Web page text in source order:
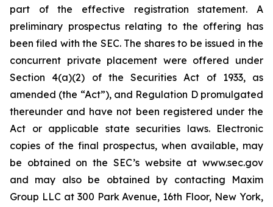
part of the effective registration statement. A
preliminary prospectus relating to the offering has
been filed with the SEC. The shares to be issued in the
concurrent private placement were offered under
Section 4(a)(2) of the Securities Act of 1933, as
amended (the “Act”), and Regulation D promulgated
thereunder and have not been registered under the
Act or applicable state securities laws. Electronic
copies of the final prospectus, when available, may
be obtained on the SEC’s website at www.sec.gov
and may also be obtained by contacting Maxim
Group LLC at 300 Park Avenue, 16th Floor, New York,